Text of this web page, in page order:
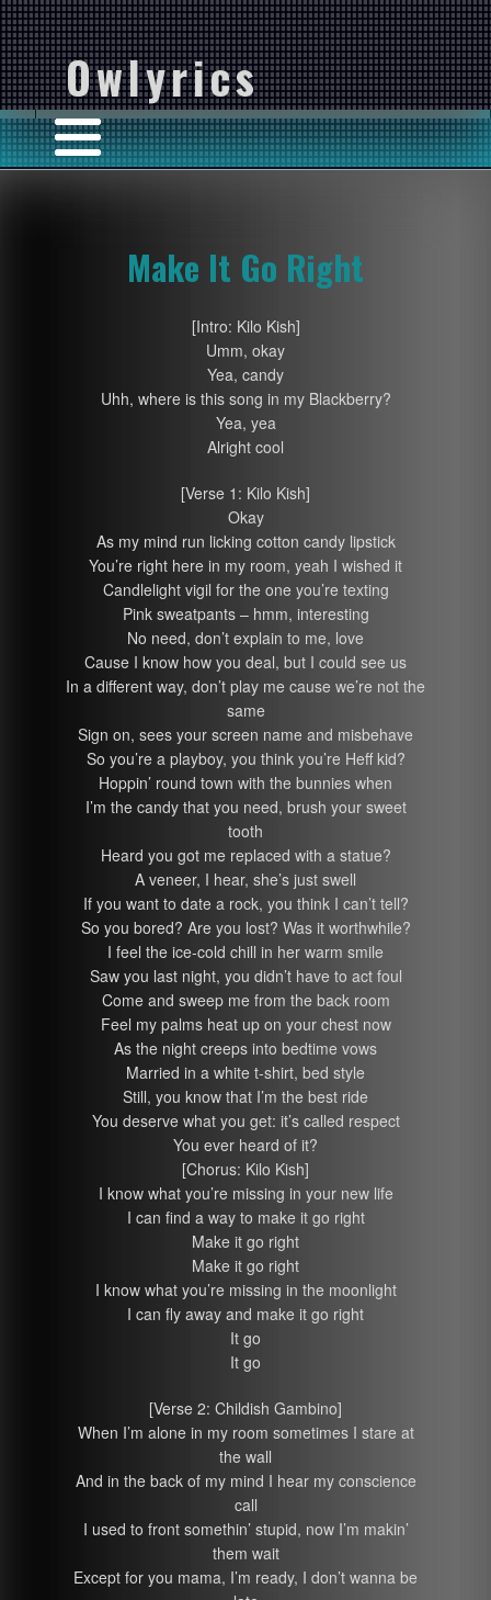
Owlyrics
Make It Go Right
[Intro: Kilo Kish]
Umm, okay
Yea, candy
Uhh, where is this song in my Blackberry?
Yea, yea
Alright cool
[Verse 1: Kilo Kish]
Okay
As my mind run licking cotton candy lipstick
You’re right here in my room, yeah I wished it
Candlelight vigil for the one you’re texting
Pink sweatpants – hmm, interesting
No need, don’t explain to me, love
Cause I know how you deal, but I could see us
In a different way, don’t play me cause we’re not the
same
Sign on, sees your screen name and misbehave
So you’re a playboy, you think you’re Heff kid?
Hoppin’ round town with the bunnies when
I’m the candy that you need, brush your sweet
tooth
Heard you got me replaced with a statue?
A veneer, I hear, she’s just swell
If you want to date a rock, you think I can’t tell?
So you bored? Are you lost? Was it worthwhile?
I feel the ice-cold chill in her warm smile
Saw you last night, you didn’t have to act foul
Come and sweep me from the back room
Feel my palms heat up on your chest now
As the night creeps into bedtime vows
Married in a white t-shirt, bed style
Still, you know that I’m the best ride
You deserve what you get: it’s called respect
You ever heard of it?
[Chorus: Kilo Kish]
I know what you’re missing in your new life
I can find a way to make it go right
Make it go right
Make it go right
I know what you’re missing in the moonlight
I can fly away and make it go right
It go
It go
[Verse 2: Childish Gambino]
When I’m alone in my room sometimes I stare at
the wall
And in the back of my mind I hear my conscience
call
I used to front somethin’ stupid, now I’m makin’
them wait
Except for you mama, I’m ready, I don’t wanna be